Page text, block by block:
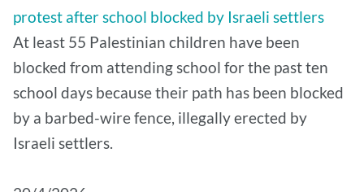
protest after school blocked by Israeli settlers
At least 55 Palestinian children have been
blocked from attending school for the past ten
school days because their path has been blocked
by a barbed-wire fence, illegally erected by
Israeli settlers.